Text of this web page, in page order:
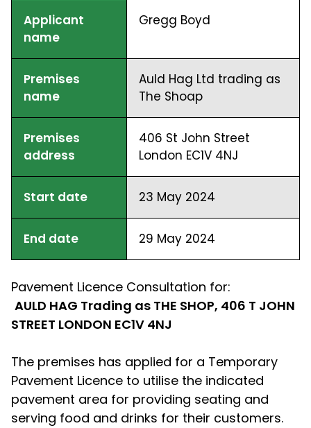
Applicant
name
Gregg Boyd
Premises
name
Auld Hag Ltd trading as
The Shoap
Premises
address
406 St John Street
London EC1V 4NJ
Start date 23 May 2024
End date 29 May 2024
Pavement Licence Consultation for:
AULD HAG Trading as THE SHOP, 406 T JOHN
STREET LONDON EC1V 4NJ
The premises has applied for a Temporary
Pavement Licence to utilise the indicated
pavement area for providing seating and
serving food and drinks for their customers.